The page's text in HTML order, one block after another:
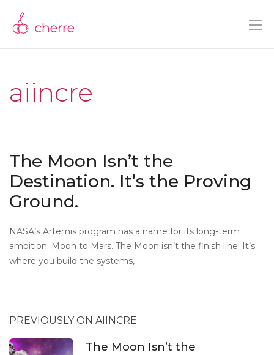
aiincre
The Moon Isn’t the
Destination. It’s the Proving
Ground.
NASA’s Artemis program has a name for its long-term
ambition: Moon to Mars. The Moon isn’t the finish line. It’s
where you build the systems,
PREVIOUSLY ON AIINCRE
The Moon Isn’t the